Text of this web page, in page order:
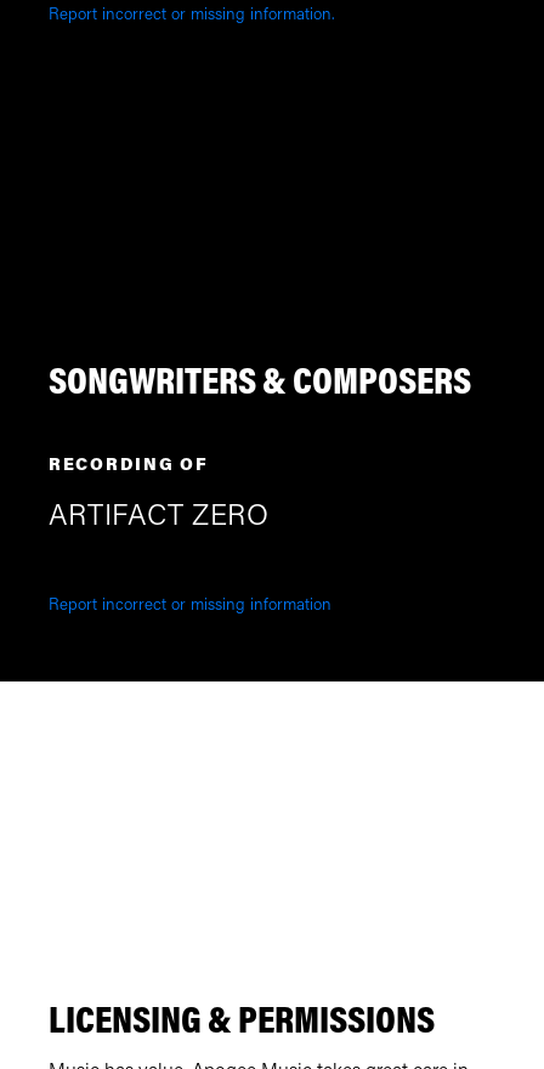
Report incorrect or missing information.
SONGWRITERS & COMPOSERS
RECORDING OF
ARTIFACT ZERO
Report incorrect or missing information
LICENSING & PERMISSIONS